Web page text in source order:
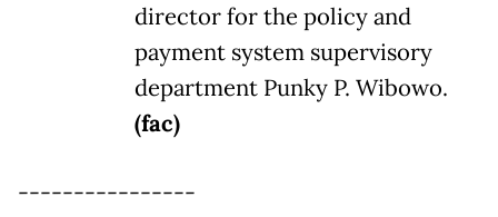
director for the policy and
payment system supervisory
department Punky P. Wibowo.
(fac)
----------------